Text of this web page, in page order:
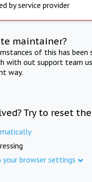
by service provider
maintainer?
of this has
with out support team
way.
Try to reset
browser settings